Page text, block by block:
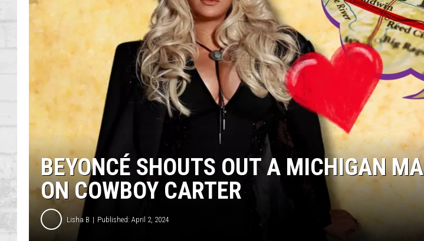
XXL HIGHER LEVEL WEEKENDS
SHOWS
BEYONCÉ SHOUTS OUT A MICHIGAN
ON COWBOY CARTER
Lisha B Published: April 2, 2024